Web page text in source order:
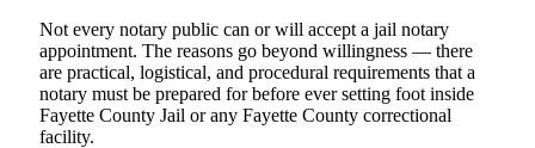
Not every notary public can or will accept a jail notary
appointment. The reasons go beyond willingness — there
are practical, logistical, and procedural requirements that a
notary must be prepared for before ever setting foot inside
Fayette County Jail or any Fayette County correctional
facility.